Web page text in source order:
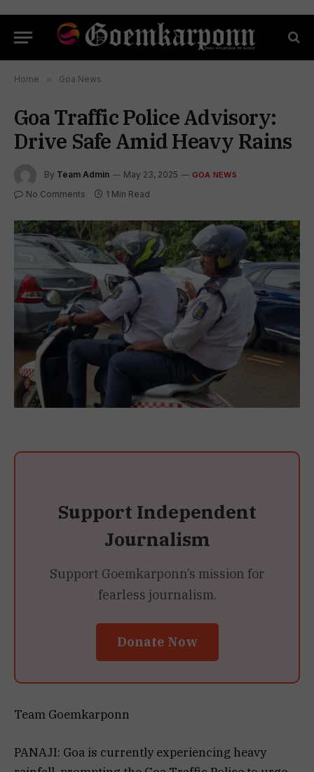
Home » Goa News
Goa Traffic Police Advisory:
Drive Safe Amid Heavy Rains
By Team Admin May 23, 2025 GOA NEWS
No Comments 1 Min Read
Support Independent
Journalism
Support Goemkarponn’s mission for
fearless journalism.
Donate Now
Team Goemkarponn
PANAJI: Goa is currently experiencing heavy